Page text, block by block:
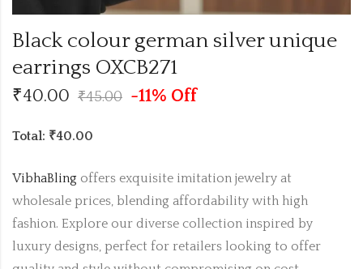
Black colour german silver unique
earrings OXCB271
₹40.00 ₹45.00 -11% Off
Total: ₹40.00
VibhaBling offers exquisite imitation jewelry at
wholesale prices, blending affordability with high
fashion. Explore our diverse collection inspired by
luxury designs, perfect for retailers looking to offer